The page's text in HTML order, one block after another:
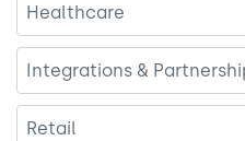
Healthcare
Integrations &
Retail